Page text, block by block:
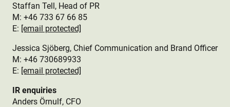
Staffan Tell, Head of PR
M: +46 733 67 66 85
E: [email protected]
Jessica Sjöberg, Chief Communication and Brand Officer
M: +46 730689933
E: [email protected]
IR enquiries
Anders Örnulf, CFO